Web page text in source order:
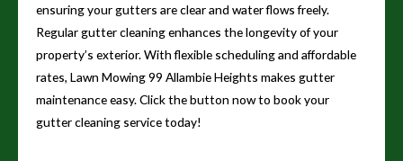
ensuring your gutters are clear and water flows freely.
Regular gutter cleaning enhances the longevity of your
property’s exterior. With flexible scheduling and affordable
rates, Lawn Mowing 99 Allambie Heights makes gutter
maintenance easy. Click the button now to book your
gutter cleaning service today!